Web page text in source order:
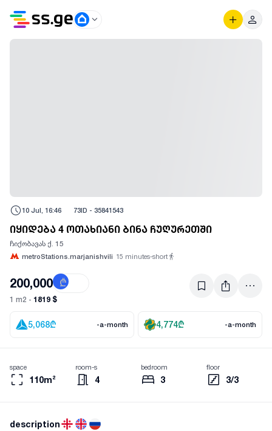
10 Jul, 16:46 73ID - 35841543
იყიდება 4 ოთახიანი ბინა ჩუღურეთში
ჩიქობავას ქ. 15
metroStations.marjanishvili 15 minutes-short
200,000 ₾
1 m2 - 1819 $
5,068₾ -a-month 4,774₾ -a-month
110m²
space
4
room-s
3
bedroom
3/3
floor
description